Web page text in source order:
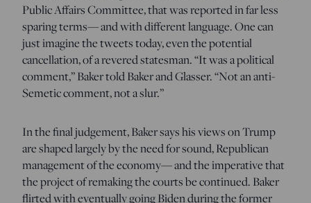
Public Affairs Committee, that was reported in far less
sparing terms— and with different language. One can
just imagine the tweets today, even the potential
cancellation, of a revered statesman. “It was a political
comment,” Baker told Baker and Glasser. “Not an anti-
Semetic comment, not a slur.”
In the final judgement, Baker says his views on Trump
are shaped largely by the need for sound, Republican
management of the economy— and the imperative that
the project of remaking the courts be continued. Baker
flirted with eventually going Biden during the former